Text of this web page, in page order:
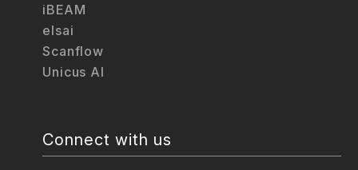
iBEAM
elsai
Scanflow
Unicus AI
Connect with us